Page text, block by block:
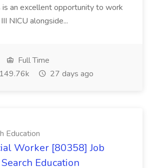
is an excellent opportunity to work
NICU alongside...
Full Time
27 days ago
Education
Worker [80358] Job
Education